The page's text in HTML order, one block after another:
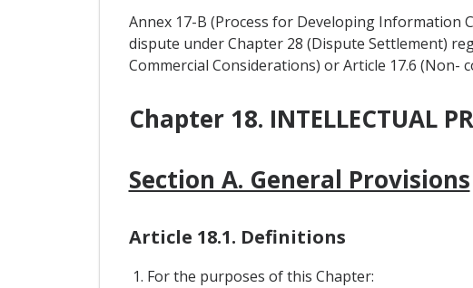
Annex 17-B (Process for Developing Information
dispute under Chapter 28 (Dispute Settlement)
Commercial Considerations) or Article 17.6 (Non-
Chapter 18. INTELLECTUAL
Section A. General Provisions
Article 18.1. Definitions
1. For the purposes of this Chapter: